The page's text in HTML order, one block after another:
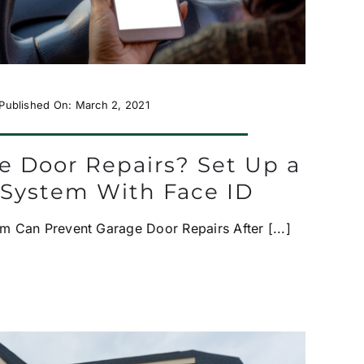
On: March 2, 2021
Door Repairs? Set Up a
With Face ID
Can Prevent Garage Door Repairs After [...]